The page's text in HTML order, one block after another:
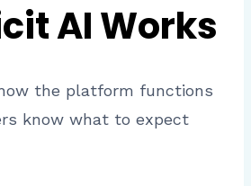
AI Works
the platform functions
know what to expect